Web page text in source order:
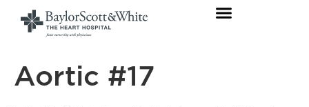
Aortic #17